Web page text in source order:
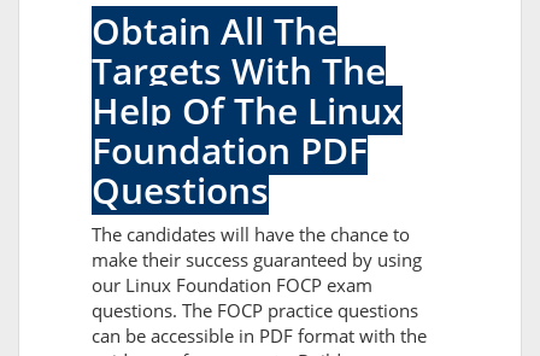
Obtain All The
Targets With The
Help Of The Linux
Foundation PDF
Questions
The candidates will have the chance to
make their success guaranteed by using
our Linux Foundation FOCP exam
questions. The FOCP practice questions
can be accessible in PDF format with the